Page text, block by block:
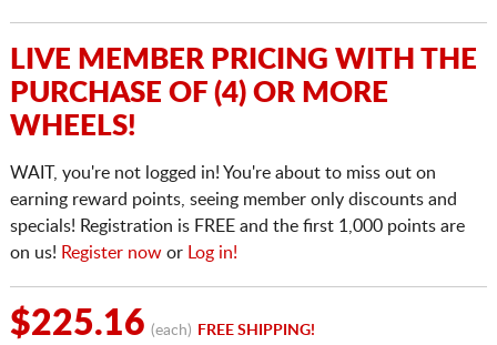
LIVE MEMBER PRICING WITH THE
PURCHASE OF (4) OR MORE
WHEELS!
WAIT, you're not logged in! You're about to miss out on
earning reward points, seeing member only discounts and
specials! Registration is FREE and the first 1,000 points are
on us! Register nowor Log in!
$225.16 (each) FREE SHIPPING!